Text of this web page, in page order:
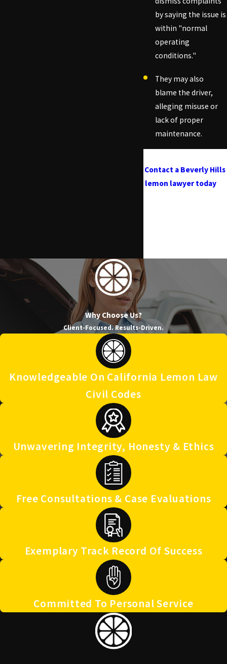
by saying the issue is
within "normal
operating
conditions."
They may also
blame the driver,
alleging misuse or
lack of proper
maintenance.
Contact a Beverly Hills
lemon lawyer todayat
Why Choose Us?
Client-Focused. Results-Driven.
Knowledgeable On California Lemon Law
Civil Codes
Unwavering Integrity, Honesty & Ethics
Free Consultations & Case Evaluations
Exemplary Track Record Of Success
Committed To Personal Service